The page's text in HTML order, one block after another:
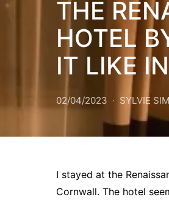
THE
HOTEL
IT LIKE
02/04/2023 SYLVIE
I stayed at the
Cornwall. The hotel